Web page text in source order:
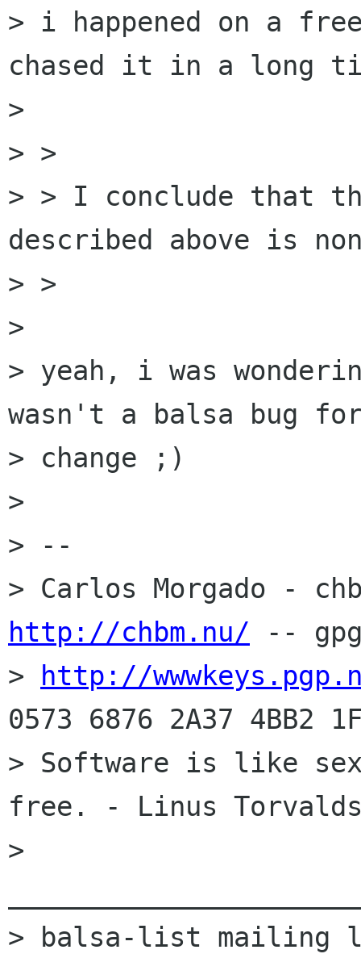
> i happened on a
chased it in a long
>
> >
> > I conclude that
described above is
> >
>
> yeah, i was
wasn't a balsa bug
> change ;)
>
> --
http://chbm.nu/ --
>
http://
0573 6876 2A37 4BB2
> Software is like
free. - Linus
>
> balsa-list mailing